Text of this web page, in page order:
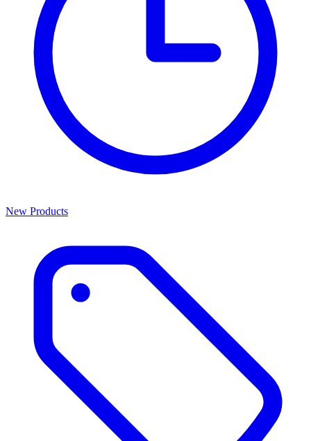
New Products